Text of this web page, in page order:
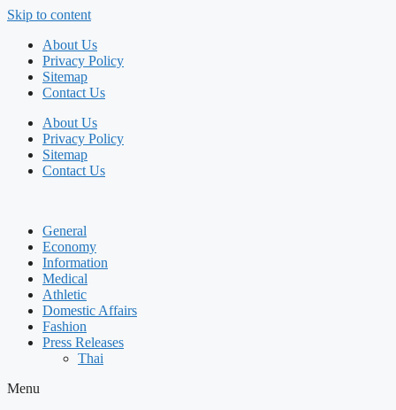
Skip to content
About Us
Privacy Policy
Sitemap
Contact Us
About Us
Privacy Policy
Sitemap
Contact Us
General
Economy
Information
Medical
Athletic
Domestic Affairs
Fashion
Press Releases
Thai
Menu